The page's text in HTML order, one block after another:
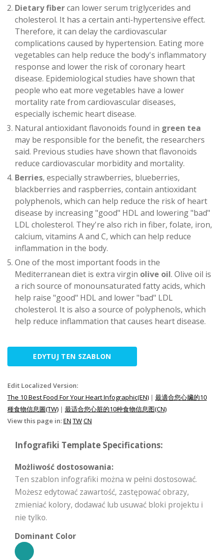
Dietary fibercan lower serum triglycerides and
cholesterol. It has a certain anti-hypertensive effect.
Therefore, it can delay the cardiovascular
complications caused by hypertension. Eating more
vegetables can help reduce the body's inflammatory
response and lower the risk of coronary heart
disease. Epidemiological studies have shown that
people who eat more vegetables have a lower
mortality rate from cardiovascular diseases,
especially ischemic heart disease.
Natural antioxidant flavonoids found in green tea
may be responsible for the benefit, the researchers
said. Previous studies have shown that flavonoids
reduce cardiovascular morbidity and mortality.
Berries, especially strawberries, blueberries,
blackberries and raspberries, contain antioxidant
polyphenols, which can help reduce the risk of heart
disease by increasing "good" HDL and lowering "bad"
LDL cholesterol. They're also rich in fiber, folate, iron,
calcium, vitamins A and C, which can help reduce
inflammation in the body.
One of the most important foods in the
Mediterranean diet is extra virgin olive oil. Olive oil is
a rich source of monounsaturated fatty acids, which
help raise "good" HDL and lower "bad" LDL
cholesterol. It is also a source of polyphenols, which
help reduce inflammation that causes heart disease.
EDYTUJ TEN SZABLON
Edit Localized Version:
The 10 Best Food For Your Heart Infographic(EN) | 最適合您心臟的10
種食物信息圖(TW) | 最适合您心脏的10种食物信息图(CN)
View this page in:EN TWCN
Infografiki Template Specifications:
Możliwość dostosowania:
Ten szablon infografiki można w pełni dostosować.
Możesz edytować zawartość, zastępować obrazy,
zmieniać kolory, dodawać lub usuwać bloki projektu i
nie tylko.
Dominant Color